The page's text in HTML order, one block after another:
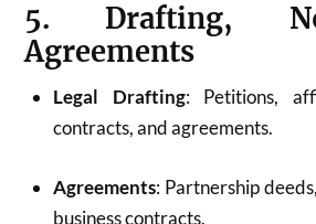
5. Drafting,
Agreements
Legal Drafting: Petitions,
contracts, and agreements.
Agreements: Partnership
business contracts.